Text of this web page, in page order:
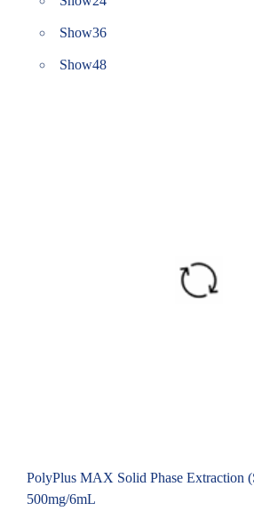
Show36
Show48
PolyPlus MAX Solid Phase Extraction
500mg/6mL